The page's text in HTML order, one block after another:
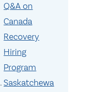
Q&A on
Canada
Recovery
Hiring
Program
Saskatchewa